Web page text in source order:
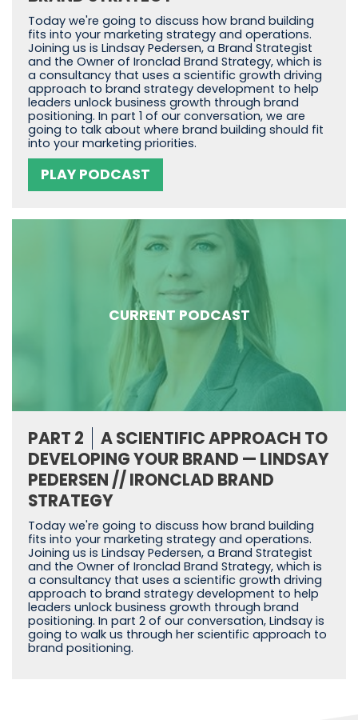
Today we're going to discuss how brand building
fits into your marketing strategy and operations.
Joining us is Lindsay Pedersen, a Brand Strategist
and the Owner of Ironclad Brand Strategy, which is
a consultancy that uses a scientific growth driving
approach to brand strategy development to help
leaders unlock business growth through brand
positioning. In part 1 of our conversation, we are
going to talk about where brand building should fit
into your marketing priorities.
PLAY PODCAST
CURRENT PODCAST
PART 2
A SCIENTIFIC APPROACH TO
DEVELOPING YOUR BRAND — LINDSAY
PEDERSEN // IRONCLAD BRAND
STRATEGY
Today we're going to discuss how brand building
fits into your marketing strategy and operations.
Joining us is Lindsay Pedersen, a Brand Strategist
and the Owner of Ironclad Brand Strategy, which is
a consultancy that uses a scientific growth driving
approach to brand strategy development to help
leaders unlock business growth through brand
positioning. In part 2 of our conversation, Lindsay is
going to walk us through her scientific approach to
brand positioning.